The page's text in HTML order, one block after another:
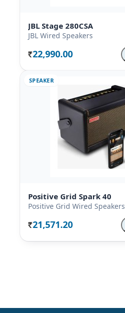
JBL Stage 280CSA
JBL Wired Speakers
Rs. 22,990.00
SPEAKER
Positive Grid Spark 40
Positive Grid Wired Speakers
Rs. 21,571.20